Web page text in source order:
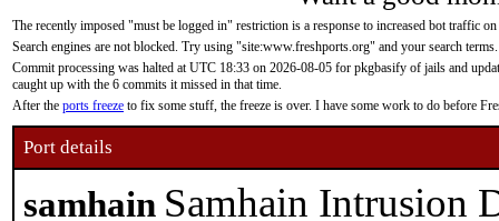
The recently imposed "must be logged in" restriction is a response to increased bot traffic
Search engines are not blocked. Try using "site:www.freshports.org" and your search terms.
Commit processing was halted at UTC 18:33 on 2026-08-05 for pkgbasify of jails and
caught up with the 6 commits it missed in that time.
After the ports freeze to fix some stuff, the freeze is over. I have some work to do before
Port details
samhain Samhain Intrusion